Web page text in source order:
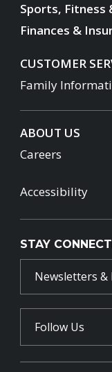
Sports, Fitness
Finances &
CUSTOMER
Family
ABOUT US
Careers
Accessibility
STAY
Newsletters &
Follow Us